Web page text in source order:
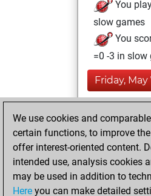
You
slow games
You
=0 -3 in slow
Friday, May
BeautyScore
achieved a
of 1583
We use cookies and
certain functions, to improve
offer interest-oriented content.
intended use, analysis cookies
may be used in addition to
Here you can make detailed